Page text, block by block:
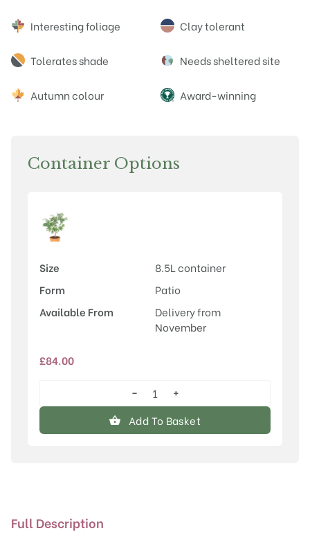
Interesting foliage Clay tolerant
Tolerates shade Needs sheltered site
Autumn colour Award-winning
Container Options
Size
8.5L container
Form
Patio
Available From
Delivery from
November
£84.00
palmatum
'Osakazuki'
−
+
Add To Basket
Full Description